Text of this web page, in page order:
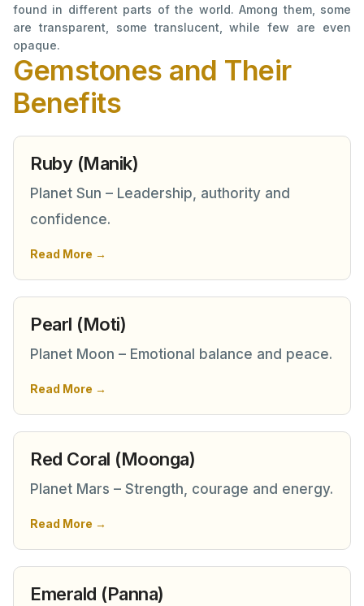
found in different parts of the world. Among them, some
are transparent, some translucent, while few are even
opaque.
Gemstones and Their
Benefits
Ruby (Manik)
Planet Sun – Leadership, authority and
confidence.
Read More →
Pearl (Moti)
Planet Moon – Emotional balance and peace.
Read More →
Red Coral (Moonga)
Planet Mars – Strength, courage and energy.
Read More →
Emerald (Panna)